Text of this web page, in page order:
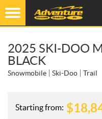
2025 SKI-DOO
BLACK
Snowmobile Ski-Doo Trail
Starting from: $